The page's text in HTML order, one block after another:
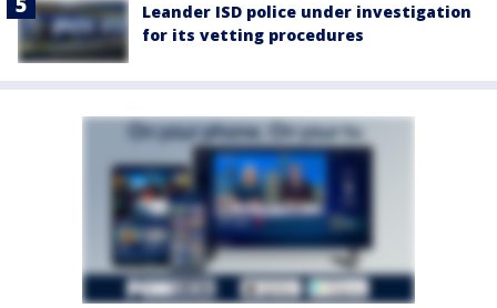
Leander ISD police under investigation
for its vetting procedures